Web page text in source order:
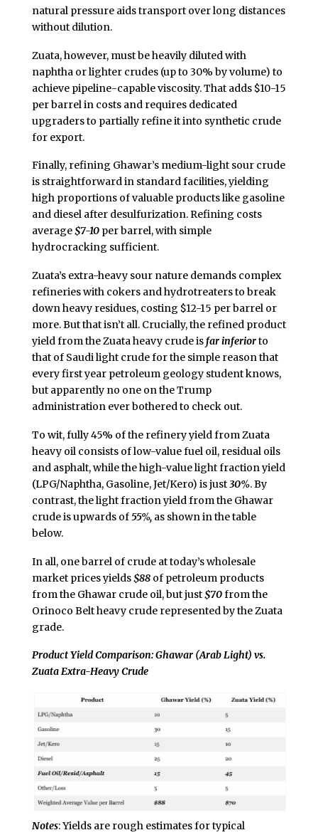
natural pressure aids transport over long distances
without dilution.
Zuata, however, must be heavily diluted with
naphtha or lighter crudes (up to 30% by volume) to
achieve pipeline-capable viscosity. That adds $10-15
per barrel in costs and requires dedicated
upgraders to partially refine it into synthetic crude
for export.
Finally, refining Ghawar’s medium-light sour crude
is straightforward in standard facilities, yielding
high proportions of valuable products like gasoline
and diesel after desulfurization. Refining costs
average$7-10per barrel, with simple
hydrocracking sufficient.
Zuata’s extra-heavy sour nature demands complex
refineries with cokers and hydrotreaters to break
down heavy residues, costing $12-15 per barrel or
more. But that isn’t all. Crucially, the refined product
yield from the Zuata heavy crude isfar inferiorto
that of Saudi light crude for the simple reason that
every first year petroleum geology student knows,
but apparently no one on the Trump
administration ever bothered to check out.
To wit, fully 45% of the refinery yield from Zuata
heavy oil consists of low-value fuel oil, residual oils
and asphalt, while the high-value light fraction yield
(LPG/Naphtha, Gasoline, Jet/Kero) is just30%. By
contrast, the light fraction yield from the Ghawar
crude is upwards of55%,as shown in the table
below.
In all, one barrel of crude at today’s wholesale
market prices yields$88of petroleum products
from the Ghawar crude oil, but just$70from the
Orinoco Belt heavy crude represented by the Zuata
grade.
Product Yield Comparison: Ghawar (Arab Light) vs.
Zuata Extra-Heavy Crude
Notes: Yields are rough estimates for typical